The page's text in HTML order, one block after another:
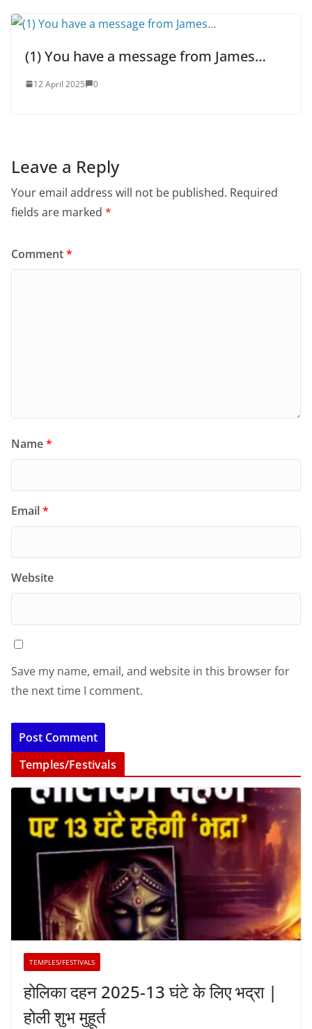
(1) You have a message from James…
12 April 2025 0
Leave a Reply
Your email address will not be published. Required
fields are marked *
Comment*
Name*
Email*
Website
Save my name, email, and website in this browser for
the next time I comment.
Temples/Festivals
TEMPLES/FESTIVALS
होलिका दहन 2025-13 घंटे के लिए भद्रा |
होली शुभ मुहूर्त